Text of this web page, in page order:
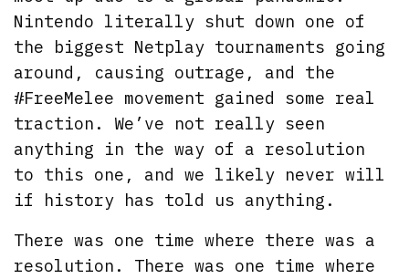
Nintendo literally shut down one of
the biggest Netplay tournaments going
around, causing outrage, and the
#FreeMelee movement gained some real
traction. We’ve not really seen
anything in the way of a resolution
to this one, and we likely never will
if history has told us anything.
There was one time where there was a
resolution. There was one time where